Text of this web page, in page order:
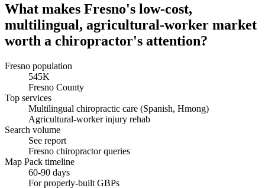
What makes Fresno's low-cost,
multilingual, agricultural-worker market
worth a chiropractor's attention?
Fresno population
545K
Fresno County
Top services
Multilingual chiropractic care (Spanish, Hmong)
Agricultural-worker injury rehab
Search volume
See report
Fresno chiropractor queries
Map Pack timeline
60-90 days
For properly-built GBPs